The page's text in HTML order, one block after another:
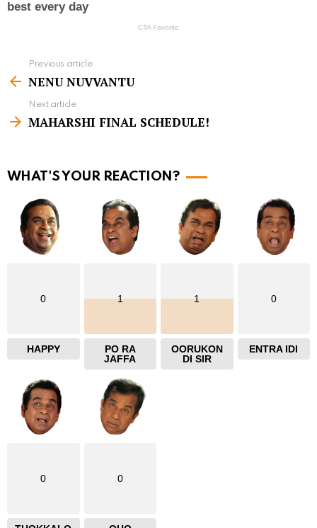
e
m
r
Previous article
NENU NUVVANTU
Next article
MAHARSHI FINAL SCHEDULE!
WHAT'S YOUR REACTION?
0
HAPPY
1
PO RA
JAFFA
1
OORUKON
DI SIR
0
ENTRA IDI
0 0